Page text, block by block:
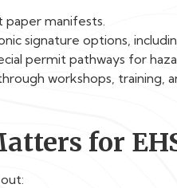
manifests.
signature options,
permit pathways for
workshops, training,
for